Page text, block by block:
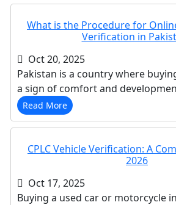
What is the Procedure for
Verification in
Oct 20, 2025
Pakistan is a country where
a sign of comfort and
Read More
CPLC Vehicle Verification: A
2026
Oct 17, 2025
Buying a used car or motorcycle